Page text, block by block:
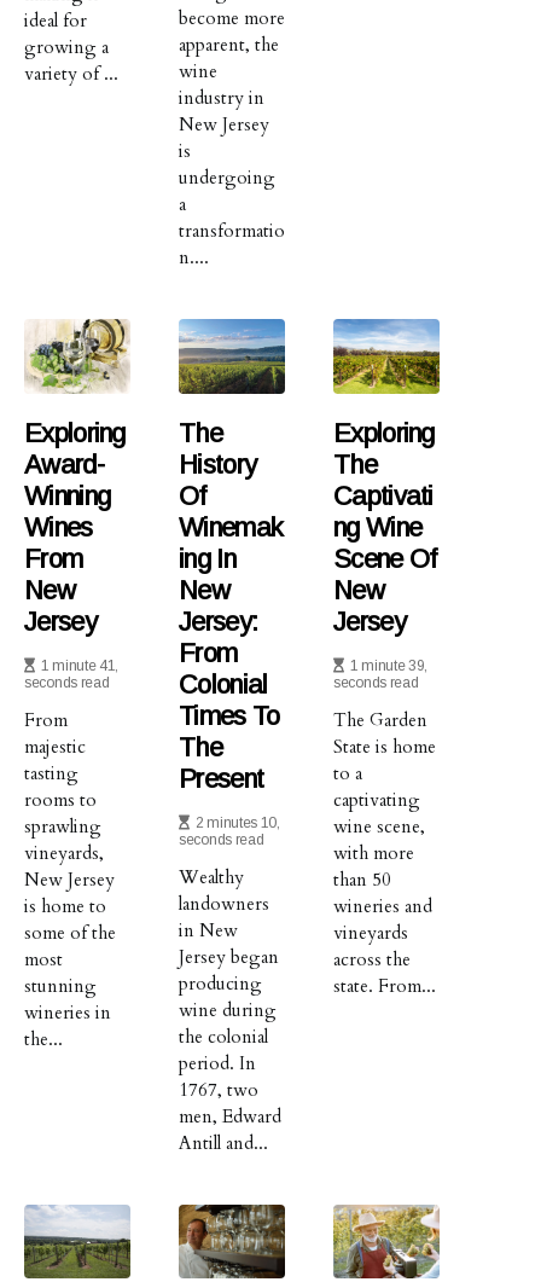
ideal for
growing a
variety of ...
become more
apparent, the
wine
industry in
New Jersey
is
undergoing
a
transformatio
n....
Exploring
Award-
Winning
Wines
From
New
Jersey
1 minute 41,
seconds read
From
majestic
tasting
rooms to
sprawling
vineyards,
New Jersey
is home to
some of the
most
stunning
wineries in
the...
The
History
Of
Winemak
Ing In
New
Jersey:
From
Colonial
Times To
The
Present
2 minutes 10,
seconds read
Wealthy
landowners
in New
Jersey began
producing
wine during
the colonial
period. In
1767, two
men, Edward
Antill and...
Exploring
The
Captivati
Ng Wine
Scene Of
New
Jersey
1 minute 39,
seconds read
The Garden
State is home
to a
captivating
wine scene,
with more
than 50
wineries and
vineyards
across the
state. From...